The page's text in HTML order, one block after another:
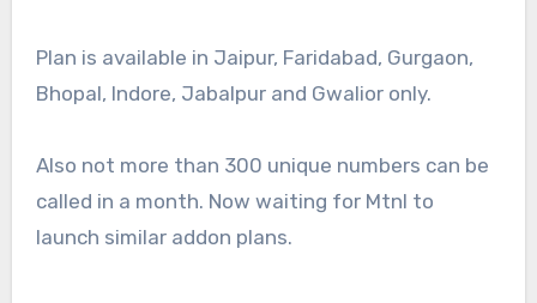
Plan is available in Jaipur, Faridabad, Gurgaon,
Bhopal, Indore, Jabalpur and Gwalior only.
Also not more than 300 unique numbers can be
called in a month. Now waiting for Mtnl to
launch similar addon plans.